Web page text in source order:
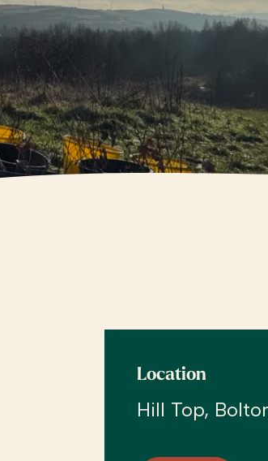
Location
Hill Top,